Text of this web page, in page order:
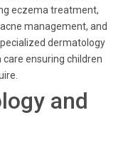
eczema treatment,
management, and
dermatology
ensuring children
and